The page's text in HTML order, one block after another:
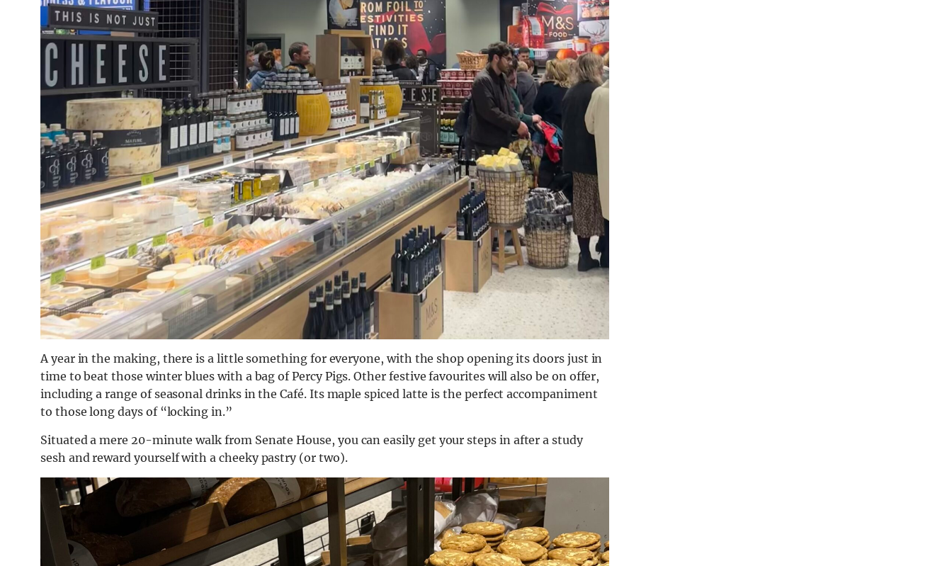
A year in the making, there is a little something for everyone, with the shop opening its doors just in
time to beat those winter blues with a bag of Percy Pigs. Other festive favourites will also be on offer,
including a range of seasonal drinks in the Café. Its maple spiced latte is the perfect accompaniment
to those long days of “locking in.”
Situated a mere 20-minute walk from Senate House, you can easily get your steps in after a study
sesh and reward yourself with a cheeky pastry (or two).